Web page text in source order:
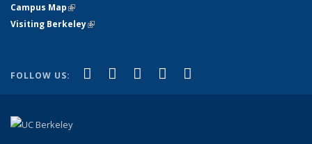
Campus Map(link is external)
Visiting Berkeley(link is external)
FOLLOW US: Facebook
(link is external)
X (formerly Twitter)
(link is external)
LinkedIn
(link is external)
YouTube
(link is external)